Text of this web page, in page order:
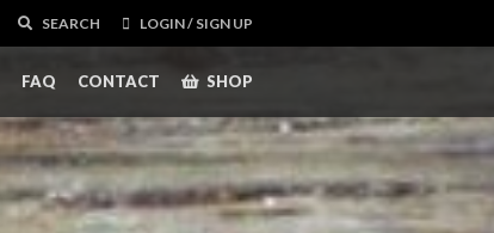
SEARCH LOGIN / SIGN UP
FAQ CONTACT SHOP